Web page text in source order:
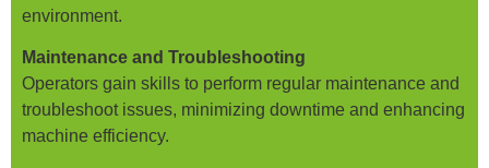
environment.
Maintenance and Troubleshooting
Operators gain skills to perform regular maintenance and
troubleshoot issues, minimizing downtime and enhancing
machine efficiency.